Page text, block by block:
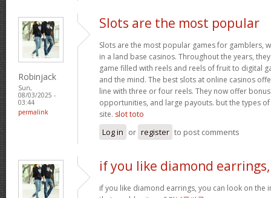
Robinjack
Sun,
08/03/2025 -
03:44
permalink
Slots are the most popular
Slots are the most popular games for gamblers,
in a land base casinos. Throughout the years,
game filled with reels and reels of fruit to digital
and the mind. The best slots at online casinos
line with three or four reels. They now offer
opportunities, and large payouts. but the types
site. slot toto
Log in or register to post comments
if you like diamond earrings,
if you like diamond earrings, you can look on the